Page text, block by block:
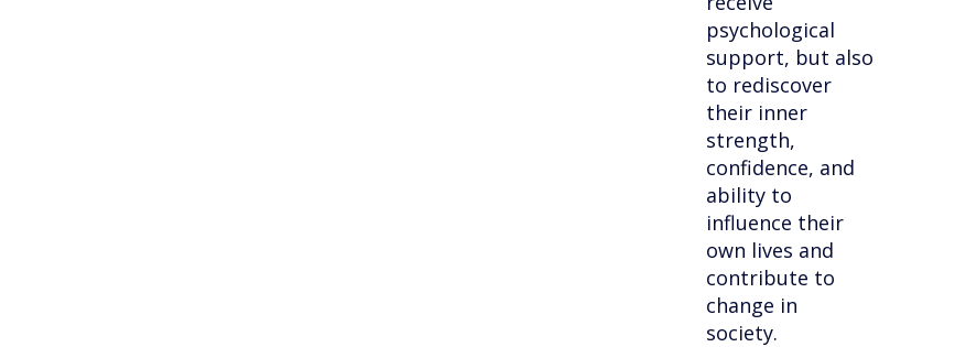
psychological
support, but also
to rediscover
their inner
strength,
confidence, and
ability to
influence their
own lives and
contribute to
change in
society.